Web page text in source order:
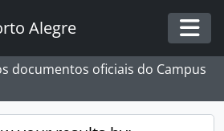
Alegre
documentos oficiais do Campus